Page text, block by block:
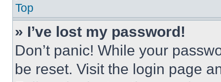
Top
» I’ve lost my password!
Don’t panic! While your
be reset. Visit the login page